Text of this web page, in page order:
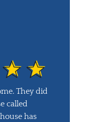
They did
called
house has